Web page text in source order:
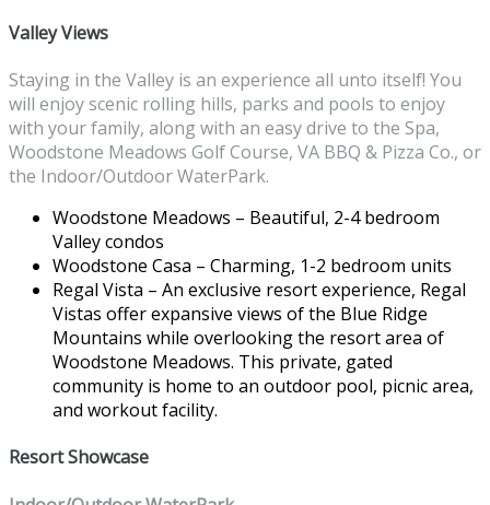
Valley Views
Staying in the Valley is an experience all unto itself! You
will enjoy scenic rolling hills, parks and pools to enjoy
with your family, along with an easy drive to the Spa,
Woodstone Meadows Golf Course, VA BBQ & Pizza Co., or
the Indoor/Outdoor WaterPark.
Woodstone Meadows – Beautiful, 2-4 bedroom
Valley condos
Woodstone Casa – Charming, 1-2 bedroom units
Regal Vista – An exclusive resort experience, Regal
Vistas offer expansive views of the Blue Ridge
Mountains while overlooking the resort area of
Woodstone Meadows. This private, gated
community is home to an outdoor pool, picnic area,
and workout facility.
Resort Showcase